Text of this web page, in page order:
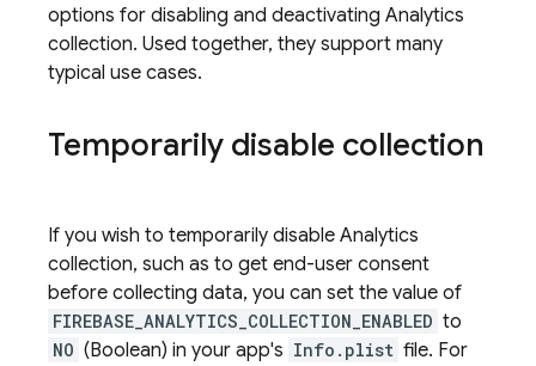
options for disabling and deactivating Analytics
collection. Used together, they support many
typical use cases.
Temporarily disable collection
If you wish to temporarily disable Analytics
collection, such as to get end-user consent
before collecting data, you can set the value of
FIREBASE_ANALYTICS_COLLECTION_ENABLED to
NO (Boolean) in your app's Info.plist file. For